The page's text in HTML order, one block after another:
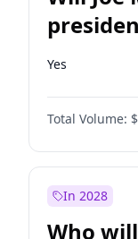
Yes
Total Volume:
In 2028
Who